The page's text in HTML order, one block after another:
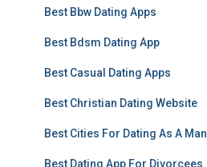
Best Bbw Dating Apps
Best Bdsm Dating App
Best Casual Dating Apps
Best Christian Dating Website
Best Cities For Dating As A Man
Best Dating App For Divorcees